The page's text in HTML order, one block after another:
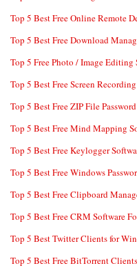
Top 5 Best Free Online Remote
Top 5 Best Free Download
Top 5 Free Photo / Image
Top 5 Best Free Screen
Top 5 Best Free ZIP File
Top 5 Best Free Mind Mapping
Top 5 Best Free Keylogger
Top 5 Best Free Windows
Top 5 Best Free Clipboard
Top 5 Best Free CRM Software
Top 5 Best Twitter Clients for
Top 5 Best Free BitTorrent